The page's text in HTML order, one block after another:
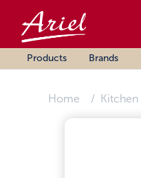
Products Brands
Home Kitchen